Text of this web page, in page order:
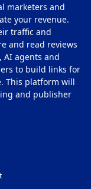
marketers and
your revenue.
traffic and
and read reviews
AI agents and
to build links for
This platform will
and publisher